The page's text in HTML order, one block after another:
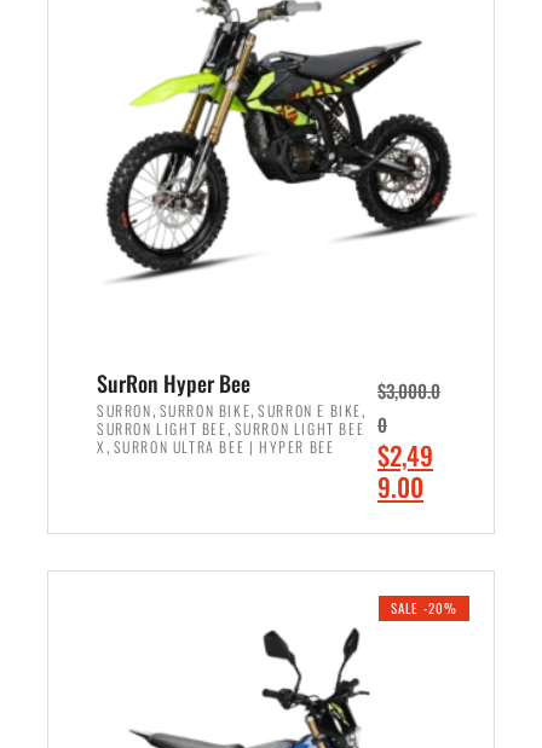
r
c
e
w
a
,
5
0
0
.
0
0
.
c
e
i
s
4
9
9
.
0
0
.
SurRon Hyper Bee
SURRON, SURRON BIKE,SURRON E BIKE,
SURRON LIGHT BEE, SURRON LIGHT BEE
X , SURRON ULTRA BEE | HYPER BEE
$3,000.0
0
O
r
i
$2,49
9.00
r
e
SALE -20%